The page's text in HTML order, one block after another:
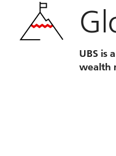
UBS is
wealth